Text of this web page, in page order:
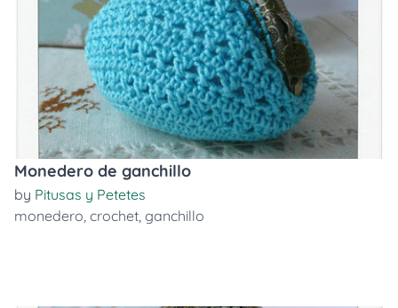
Monedero de ganchillo
by Pitusas y Petetes
monedero, crochet, ganchillo